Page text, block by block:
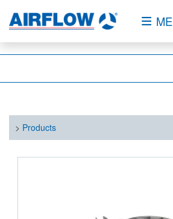
> Products